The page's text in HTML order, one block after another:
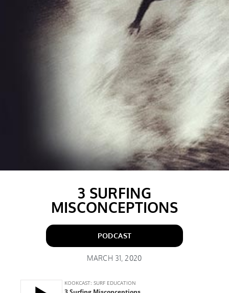
3 SURFING
MISCONCEPTIONS
PODCAST
MARCH 31, 2020